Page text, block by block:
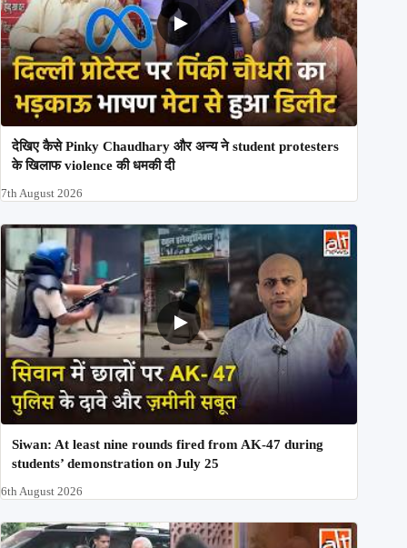
देखिए कैसे Pinky Chaudhary और अन्य ने student protesters
के खिलाफ violence की धमकी दी
7th August 2026
Siwan: At least nine rounds fired from AK-47 during
students’ demonstration on July 25
6th August 2026